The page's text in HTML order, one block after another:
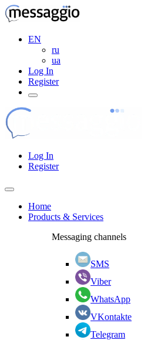
EN
ru
ua
Log In
Register
Log In
Register
Home
Products & Services
Messaging channels
SMS
Viber
WhatsApp
VKontakte
Telegram